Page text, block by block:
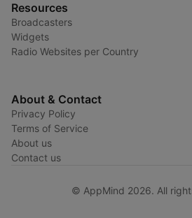
Resources
Broadcasters
Widgets
Radio Websites per Country
About & Contact
Privacy Policy
Terms of Service
About us
Contact us
© AppMind 2026. All